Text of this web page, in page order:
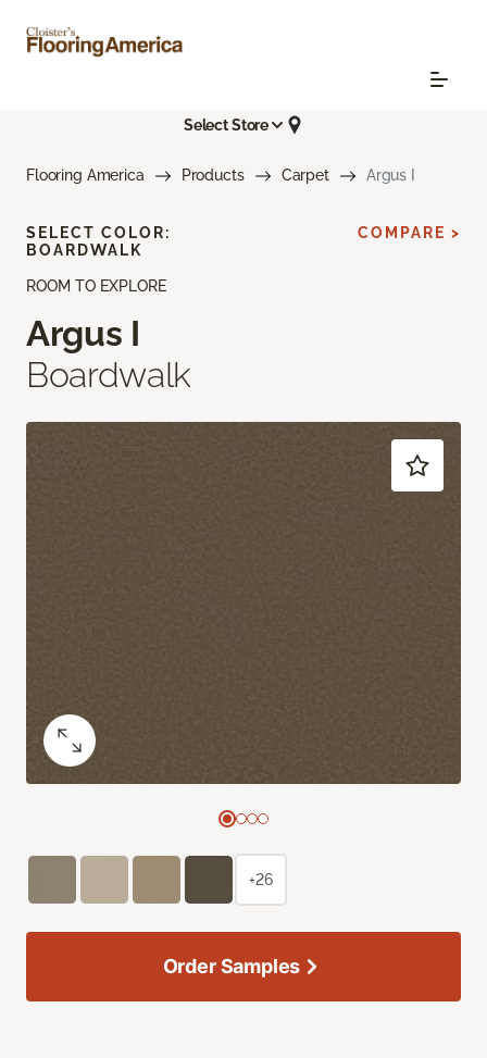
Select Store
Flooring America Products Carpet Argus I
ROOM TO EXPLORE
Argus I
Boardwalk
SELECT COLOR:
BOARDWALK
COMPARE >
+26
Order Samples